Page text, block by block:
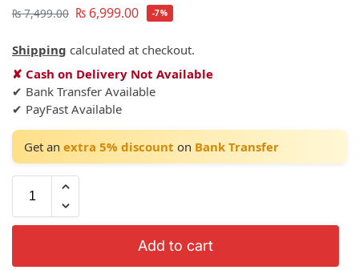
₨7,499.00 ₨ 6,999.00 -7%
Shipping calculated at checkout.
✘ Cash on Delivery Not Available
✔ Bank Transfer Available
✔ PayFast Available
Get an extra 5% discount on Bank Transfer
Add to cart